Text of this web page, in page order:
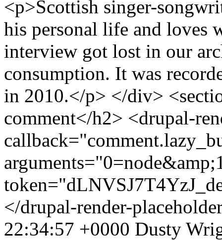
<p>Scottish singer-
his personal life and loves
interview got lost in our
consumption. It was
in 2010.</p> </div>
comment</h2> <drupal-
</drupal-render-
22:34:57 +0000 Dusty